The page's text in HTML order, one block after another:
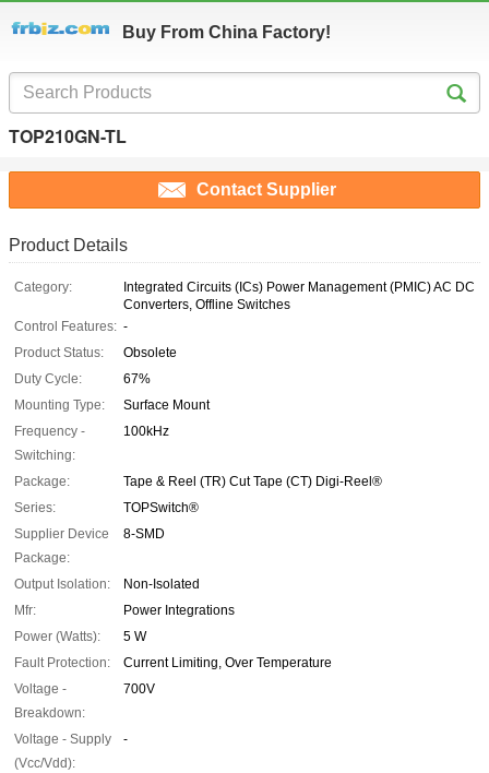
Buy From China Factory!
TOP210GN-TL
Contact Supplier
Product Details
Category:
Integrated Circuits (ICs) Power Management (PMIC) AC DC
Converters, Offline Switches
Control Features: -
Product Status:
Obsolete
Duty Cycle:
67%
Mounting Type:
Surface Mount
Frequency -
Switching:
100kHz
Package:
Tape & Reel (TR) Cut Tape (CT) Digi-Reel®
Series:
TOPSwitch®
Supplier Device
Package:
8-SMD
Output Isolation:
Non-Isolated
Mfr:
Power Integrations
Power (Watts):
5 W
Fault Protection:
Current Limiting, Over Temperature
Voltage -
Breakdown:
700V
Voltage - Supply
(Vcc/Vdd):
-